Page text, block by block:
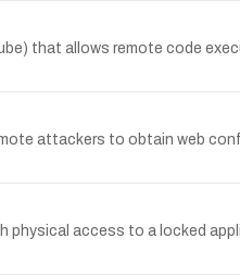
that allows remote code
attackers to obtain web
physical access to a locked